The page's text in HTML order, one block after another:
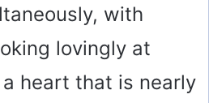
with
lovingly at
a heart that is nearly